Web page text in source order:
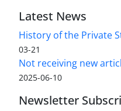
Latest News
History of the Private
03-21
Not receiving new
2025-06-10
Newsletter